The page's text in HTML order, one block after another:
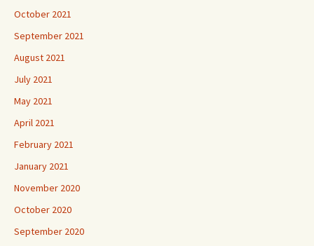
October 2021
September 2021
August 2021
July 2021
May 2021
April 2021
February 2021
January 2021
November 2020
October 2020
September 2020